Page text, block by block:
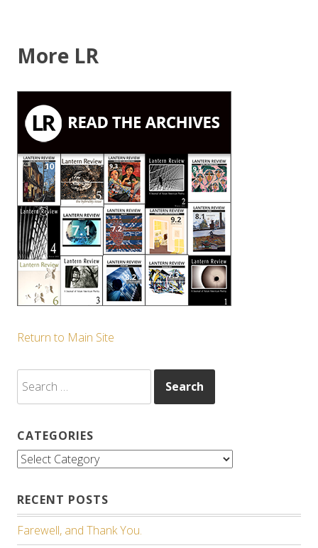
More LR
Return to Main Site
for:
CATEGORIES
Categories
RECENT POSTS
Farewell, and Thank You.